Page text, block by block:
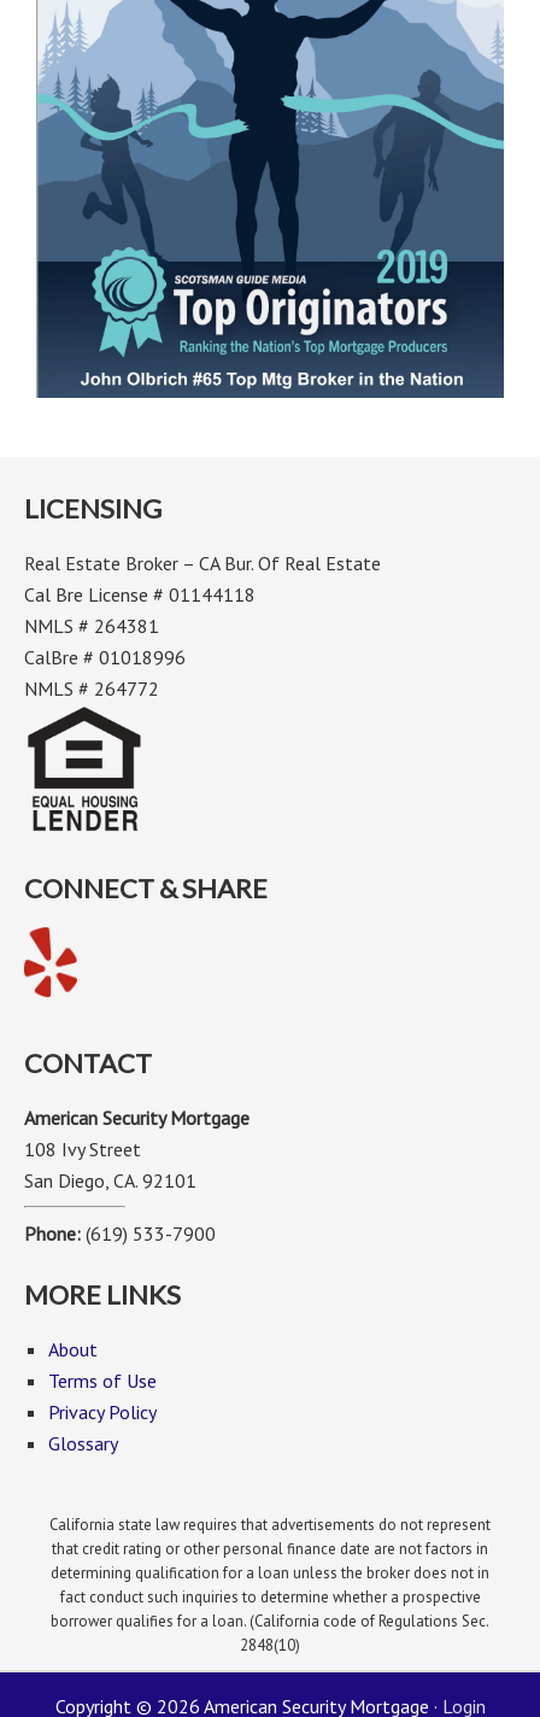
LICENSING
Real Estate Broker – CA Bur. Of Real Estate
Cal Bre License # 01144118
NMLS # 264381
CalBre # 01018996
NMLS # 264772
CONNECT & SHARE
CONTACT
American Security Mortgage
108 Ivy Street
San Diego, CA. 92101
Phone: (619) 533-7900
MORE LINKS
About
Terms of Use
Privacy Policy
Glossary
California state law requires that advertisements do not represent
that credit rating or other personal finance date are not factors in
determining qualification for a loan unless the broker does not in
fact conduct such inquiries to determine whether a prospective
borrower qualifies for a loan. (California code of Regulations Sec.
2848(10)
Copyright © 2026 American Security Mortgage · Login